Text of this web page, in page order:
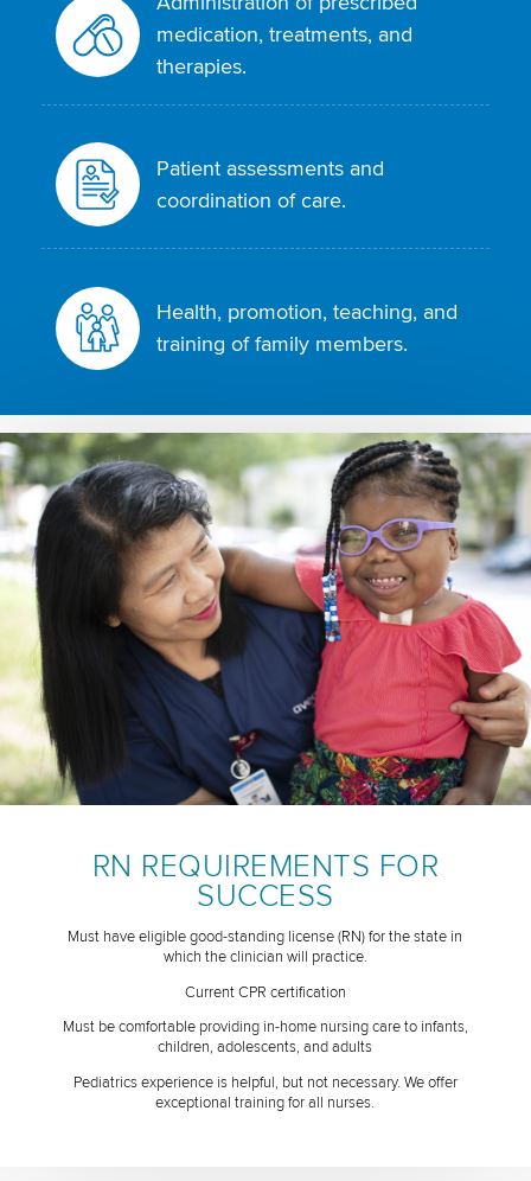
medication, treatments, and
therapies.
Patient assessments and
coordination of care.
Health, promotion, teaching, and
training of family members.
RN REQUIREMENTS FOR
SUCCESS
Must have eligible good-standing license (RN) for the state in
which the clinician will practice.
Current CPR certification
Must be comfortable providing in-home nursing care to infants,
children, adolescents, and adults
Pediatrics experience is helpful, but not necessary. We offer
exceptional training for all nurses.